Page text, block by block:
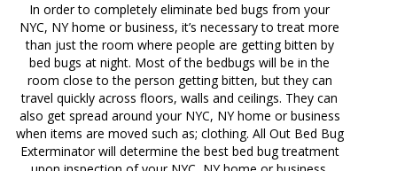
In order to completely eliminate bed bugs from your
NYC, NY home or business, it’s necessary to treat more
than just the room where people are getting bitten by
bed bugs at night. Most of the bedbugs will be in the
room close to the person getting bitten, but they can
travel quickly across floors, walls and ceilings. They can
also get spread around your NYC, NY home or business
when items are moved such as; clothing. All Out Bed Bug
Exterminator will determine the best bed bug treatment